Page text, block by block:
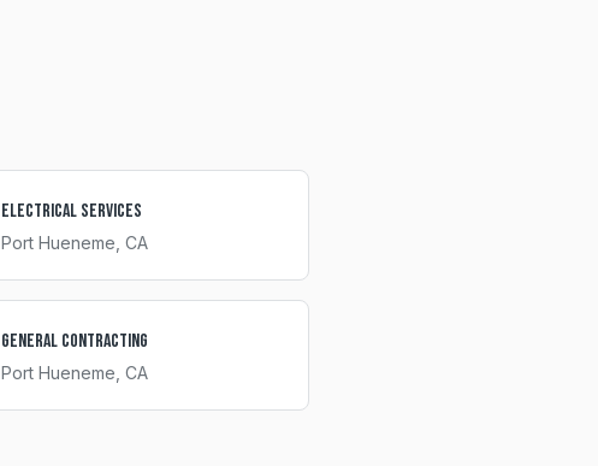
Electrical Services
Port Hueneme , CA
General Contracting
Port Hueneme , CA